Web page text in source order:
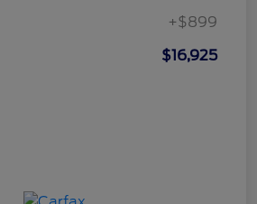
+$899
$16,925